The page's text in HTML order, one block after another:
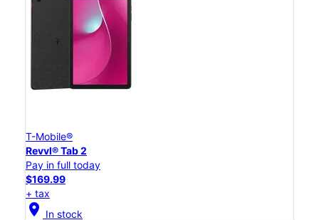
T-Mobile®
Revvl® Tab 2
Pay in full today
$169.99
+ tax
location_on In stock